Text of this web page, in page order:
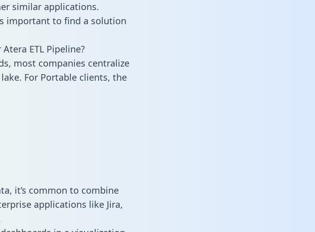
similar applications.
important to find a solution
ETL Pipeline?
most companies centralize
For Portable clients, the
it’s common to combine
applications like Jira,